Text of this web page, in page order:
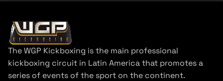
The WGP Kickboxing is the main professional
kickboxing circuit in Latin America that promotes a
series of events of the sport on the continent.